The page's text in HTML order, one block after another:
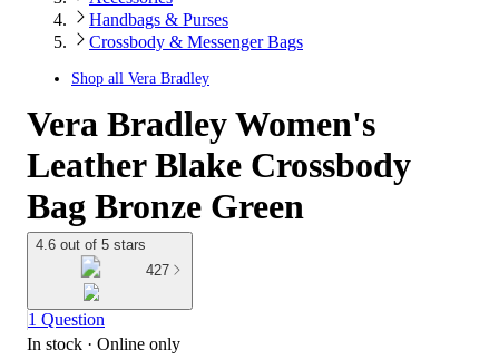
Handbags & Purses
Crossbody & Messenger Bags
Shop all Vera Bradley
Vera Bradley Women's
Leather Blake Crossbody
Bag Bronze Green
4.6 out of 5 stars
427
1 Question
In stock · Online only